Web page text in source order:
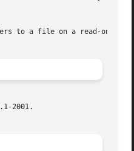
to a file on a read-only
2001.